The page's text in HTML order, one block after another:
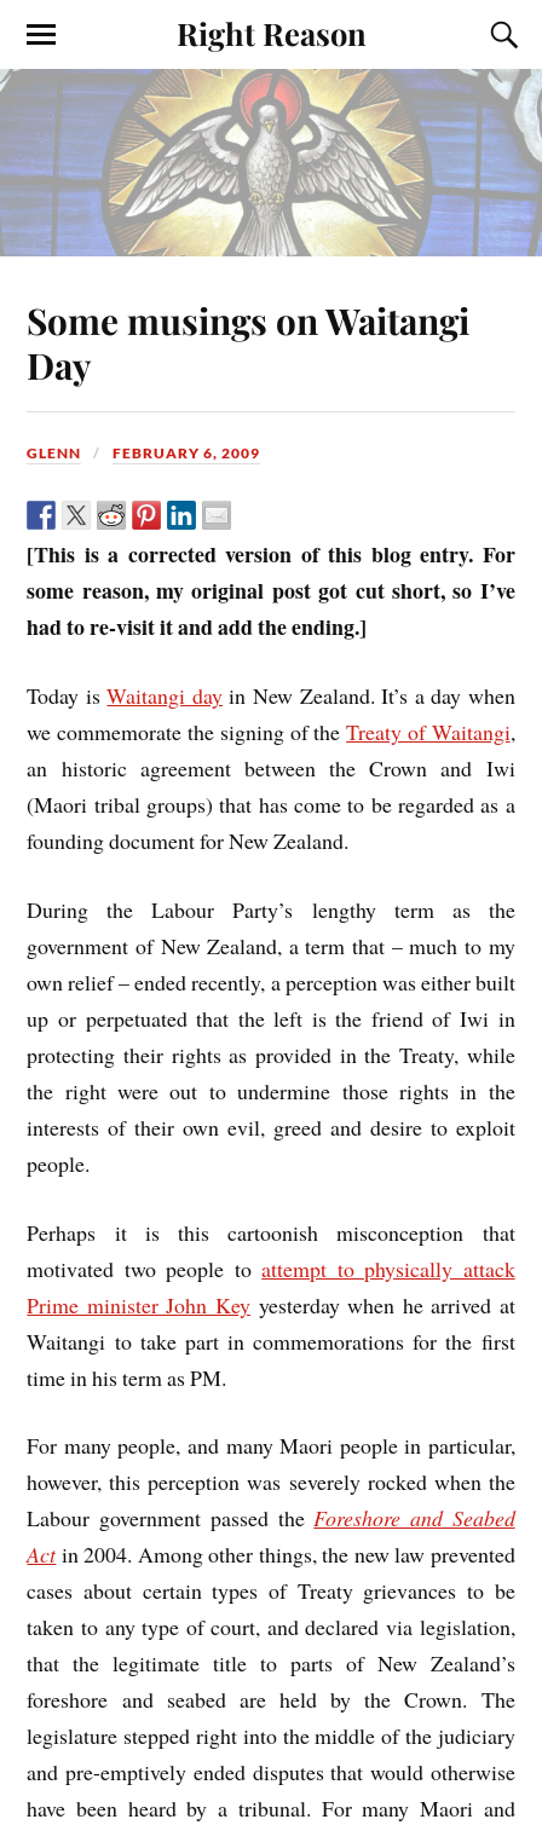
Right Reason
Some musings on Waitangi
Day
GLENN FEBRUARY 6, 2009
[This is a corrected version of this blog entry. For
some reason, my original post got cut short, so I’ve
had to re-visit it and add the ending.]
Today isWaitangi dayin New Zealand. It’s a day when
we commemorate the signing of theTreaty of Waitangi,
an historic agreement between the Crown and Iwi
(Maori tribal groups) that has come to be regarded as a
founding document for New Zealand.
During the Labour Party’s lengthy term as the
government of New Zealand, a term that – much to my
own relief – ended recently, a perception was either built
up or perpetuated that the left is the friend of Iwi in
protecting their rights as provided in the Treaty, while
the right were out to undermine those rights in the
interests of their own evil, greed and desire to exploit
people.
Perhaps it is this cartoonish misconception that
motivated two people toattempt to physically attack
Prime minister John Keyyesterday when he arrived at
Waitangi to take part in commemorations for the first
time in his term as PM.
For many people, and many Maori people in particular,
however, this perception was severely rocked when the
Labour government passed theForeshore and Seabed
Actin 2004. Among other things, the new law prevented
cases about certain types of Treaty grievances to be
taken to any type of court, and declared via legislation,
that the legitimate title to parts of New Zealand’s
foreshore and seabed are held by the Crown. The
legislature stepped right into the middle of the judiciary
and pre-emptively ended disputes that would otherwise
have been heard by a tribunal. For many Maori and